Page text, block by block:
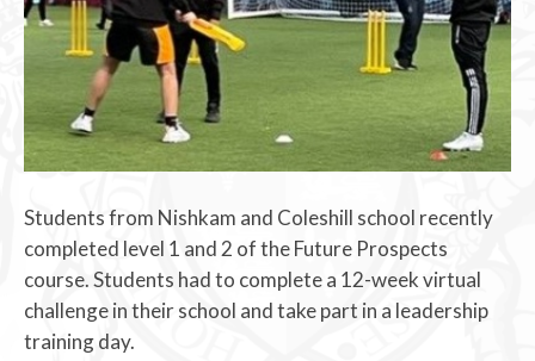
Students from Nishkam and Coleshill school recently
completed level 1 and 2 of the Future Prospects
course. Students had to complete a 12-week virtual
challenge in their school and take part in a leadership
training day.